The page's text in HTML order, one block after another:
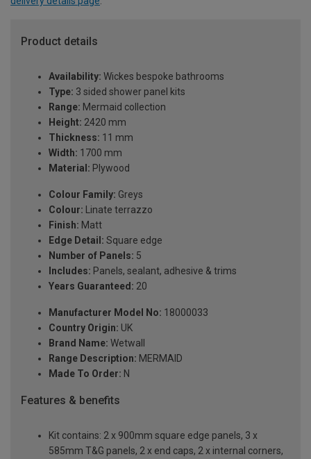
Product details
Availability: Wickes bespoke bathrooms
Type: 3 sided shower panel kits
Range: Mermaid collection
Height: 2420 mm
Thickness: 11 mm
Width: 1700 mm
Material: Plywood
Colour Family: Greys
Colour: Linate terrazzo
Finish: Matt
Edge Detail: Square edge
Number of Panels: 5
Includes: Panels, sealant, adhesive & trims
Years Guaranteed: 20
Manufacturer Model No: 18000033
Country Origin: UK
Brand Name: Wetwall
Range Description: MERMAID
Made To Order: N
Features & benefits
Kit contains: 2 x 900mm square edge panels, 3 x
585mm T&G panels, 2 x end caps, 2 x internal corners,